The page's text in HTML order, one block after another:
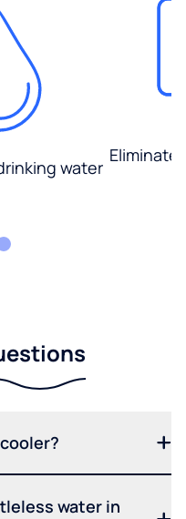
water
Eliminate
water in